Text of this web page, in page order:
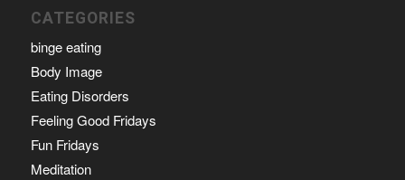
CATEGORIES
binge eating
Body Image
Eating Disorders
Feeling Good Fridays
Fun Fridays
Meditation